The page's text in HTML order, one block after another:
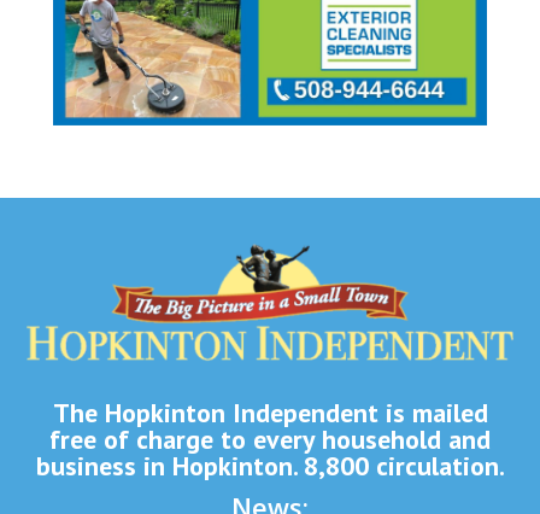
The Hopkinton Independent is mailed
free of charge to every household and
business in Hopkinton. 8,800 circulation.
News: